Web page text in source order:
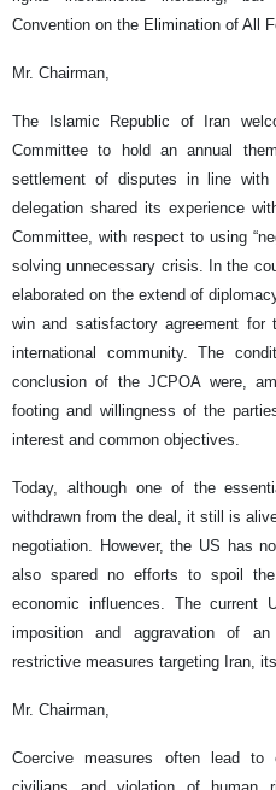
Convention on the Elimination of All
Mr. Chairman,
The Islamic Republic of Iran
Committee to hold an annual
settlement of disputes in line
delegation shared its experience
Committee, with respect to using
solving unnecessary crisis. In the
elaborated on the extend of
win and satisfactory agreement
international community. The
conclusion of the JCPOA were,
footing and willingness of the
interest and common objectives.
Today, although one of the
withdrawn from the deal, it still is
negotiation. However, the US has
also spared no efforts to spoil
economic influences. The current
imposition and aggravation of
restrictive measures targeting Iran,
Mr. Chairman,
Coercive measures often lead to